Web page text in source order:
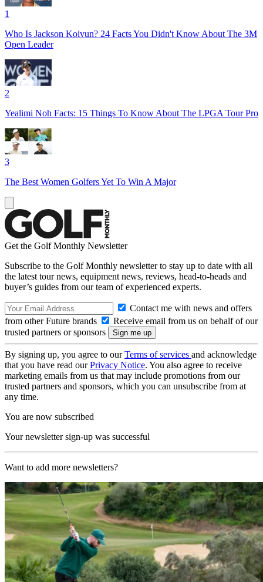
1
Who Is Jackson Koivun? 24 Facts You Didn't Know About The 3M
Open Leader
2
Yealimi Noh Facts: 15 Things To Know About The LPGA Tour Pro
3
The Best Women Golfers Yet To Win A Major
Get the Golf Monthly Newsletter
Subscribe to the Golf Monthly newsletter to stay up to date with all
the latest tour news, equipment news, reviews, head-to-heads and
buyer’s guides from our team of experienced experts.
Contact me with news and offers
from other Future brands
Receive email from us on behalf of our
trusted partners or sponsors
By signing up, you agree to ourTerms of services and acknowledge
that you have read ourPrivacy Notice. You also agree to receive
marketing emails from us that may include promotions from our
trusted partners and sponsors, which you can unsubscribe from at
any time.
You are now subscribed
Your newsletter sign-up was successful
Want to add more newsletters?